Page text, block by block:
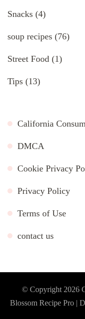
Snacks (4)
soup recipes (76)
Street Food (1)
Tips (13)
California
DMCA
Cookie Privacy
Privacy Policy
Terms of Use
contact us
© Copyright 2026
Blossom Recipe Pro |